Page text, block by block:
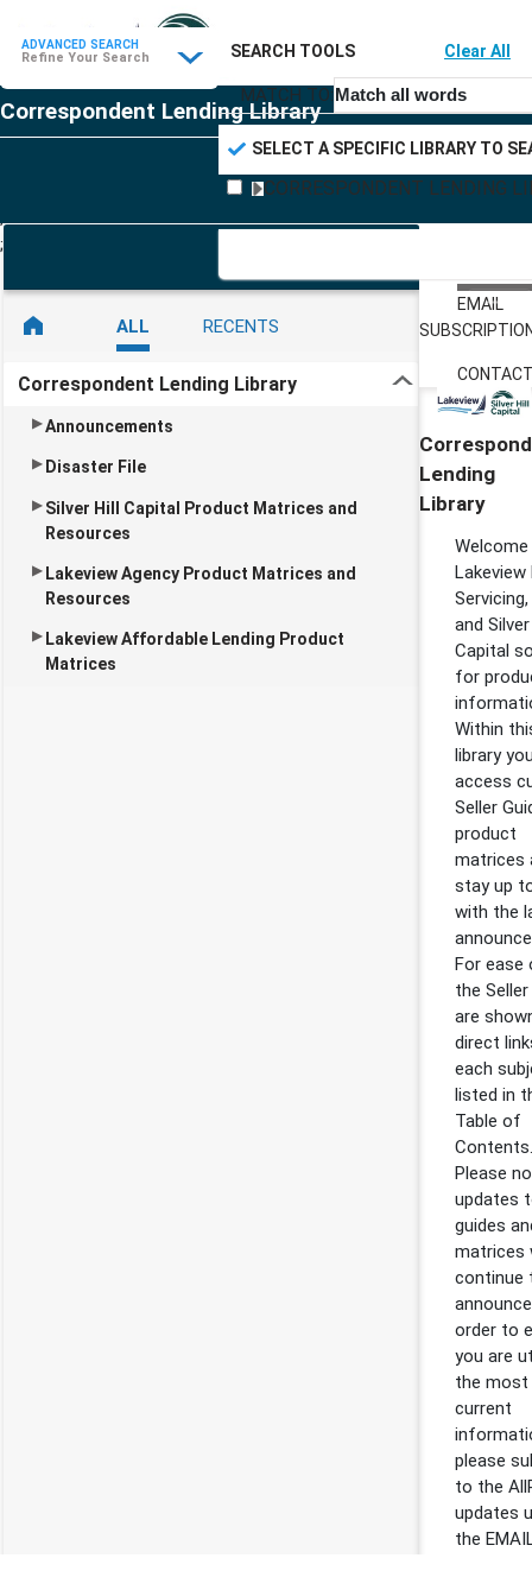
Correspondent Lending Library
ADVANCED SEARCH
Refine Your Search Refine your search
SEARCH TOOLS Clear All
MATCH TO:Match all words
SELECT A SPECIFIC LIBRARY TO
CORRESPONDENT LENDING
;
;
ALL RECENTS
Correspondent Lending Library
Announcements
Disaster File
Silver Hill Capital Product Matrices and
Resources
Lakeview Agency Product Matrices and
Resources
Lakeview Affordable Lending Product
Matrices
EMAIL
Lending
Library
Lakeview
Servicing,
and
Capital
for
Within
library
access
Seller
product
matrices
stay up
with the
For ease
the
are
direct
each
listed in
Table of
Contents.
Please
updates
guides
matrices
continue
order to
you are
the most
current
please
to the
updates
the